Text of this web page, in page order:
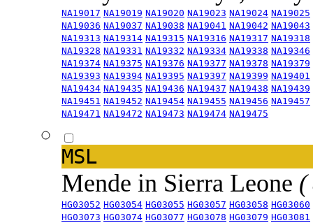
NA19017 NA19019 NA19020 NA19023 NA19024 NA19025
NA19036 NA19037 NA19038 NA19041 NA19042 NA19043
NA19313 NA19314 NA19315 NA19316 NA19317 NA19318
NA19328 NA19331 NA19332 NA19334 NA19338 NA19346
NA19374 NA19375 NA19376 NA19377 NA19378 NA19379
NA19393 NA19394 NA19395 NA19397 NA19399 NA19401
NA19434 NA19435 NA19436 NA19437 NA19438 NA19439
NA19451 NA19452 NA19454 NA19455 NA19456 NA19457
NA19471 NA19472 NA19473 NA19474 NA19475
MSL
Mende in Sierra Leone (
HG03052 HG03054 HG03055 HG03057 HG03058 HG03060
HG03073 HG03074 HG03077 HG03078 HG03079 HG03081